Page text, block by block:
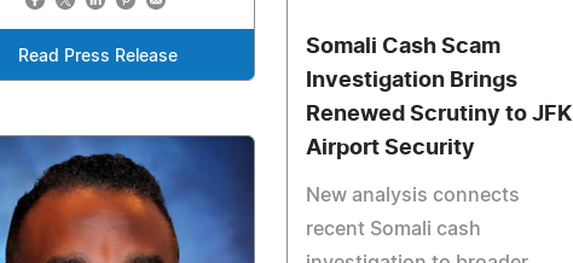
Read Press Release
Somali Cash Scam
Investigation Brings
Renewed Scrutiny to JFK
Airport Security
New analysis connects
recent Somali cash